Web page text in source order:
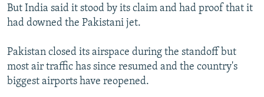
But India said it stood by its claim and had proof that it
had downed the Pakistani jet.
Pakistan closed its airspace during the standoff but
most air traffic has since resumed and the country's
biggest airports have reopened.